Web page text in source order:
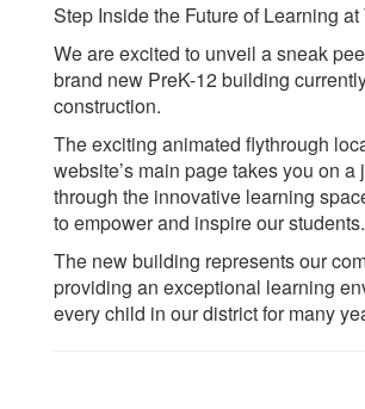
Step Inside the Future of Learning at
We are excited to unveil a sneak
brand new PreK-12 building
construction.
The exciting animated flythrough
website’s main page takes you on a
through the innovative learning
to empower and inspire our students.
The new building represents our
providing an exceptional learning
every child in our district for many